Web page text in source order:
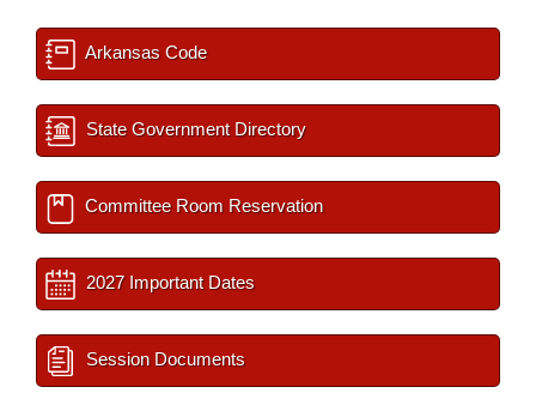
Arkansas Code
State Government Directory
Committee Room Reservation
2027 Important Dates
Session Documents